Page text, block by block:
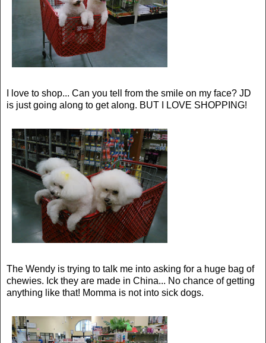
I love to shop... Can you tell from the smile on my face? JD
is just going along to get along. BUT I LOVE SHOPPING!
The Wendy is trying to talk me into asking for a huge bag of
chewies. Ick they are made in China... No chance of getting
anything like that! Momma is not into sick dogs.